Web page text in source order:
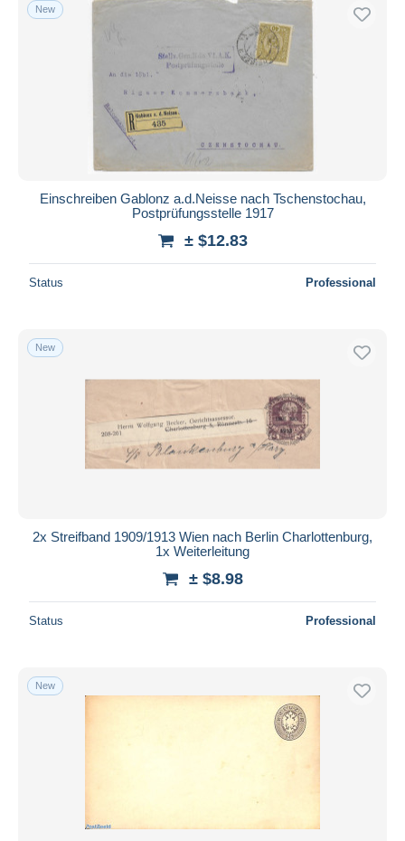
New
Einschreiben Gablonz a.d.Neisse nach Tschenstochau,
Postprüfungsstelle 1917
± $12.83
Status Professional
New
2x Streifband 1909/1913 Wien nach Berlin Charlottenburg,
1x Weiterleitung
± $8.98
Status Professional
New